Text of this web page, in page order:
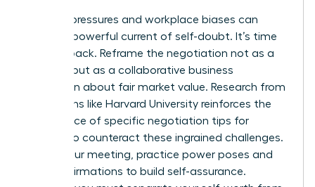
Societal pressures and workplace biases can
create a powerful current of self-doubt. It’s time
to fight back. Reframe the negotiation not as a
conflict, but as a collaborative business
discussion about fair market value. Research from
institutions like Harvard University reinforces the
importance of specific negotiation tips for
to counteract these ingrained challenges.
Before your meeting, practice power poses and
recite affirmations to build self-assurance.